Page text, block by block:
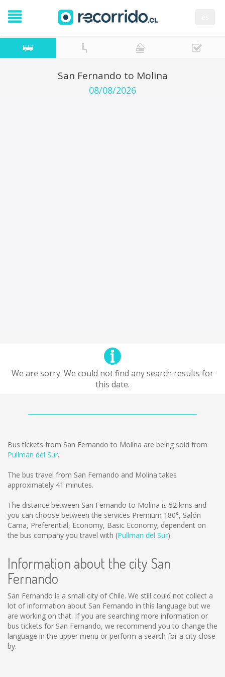
San Fernando to Molina
08/08/2026
We are sorry. We could not find any search results for
this date.
Bus tickets from San Fernando to Molina are being sold from
Pullman del Sur.
The bus travel from San Fernando and Molina takes
approximately 41 minutes.
The distance between San Fernando to Molina is 52 kms and
you can choose between the services Premium 180°, Salón
Cama, Preferential, Economy, Basic Economy; dependent on
the bus company you travel with (Pullman del Sur).
Information about the city San
Fernando
San Fernando is a small city of Chile. We still could not collect a
lot of information about San Fernando in this language but we
are working on that. If you are searching more information or
bus tickets for San Fernando, we recommend you to change the
language in the upper menu or perform a search for a city close
by.